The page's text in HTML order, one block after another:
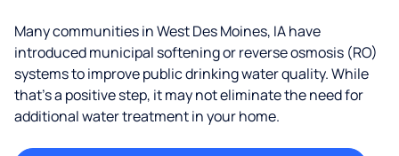
Many communities in West Des Moines, IA have
introduced municipal softening or reverse osmosis (RO)
systems to improve public drinking water quality. While
that’s a positive step, it may not eliminate the need for
additional water treatment in your home.